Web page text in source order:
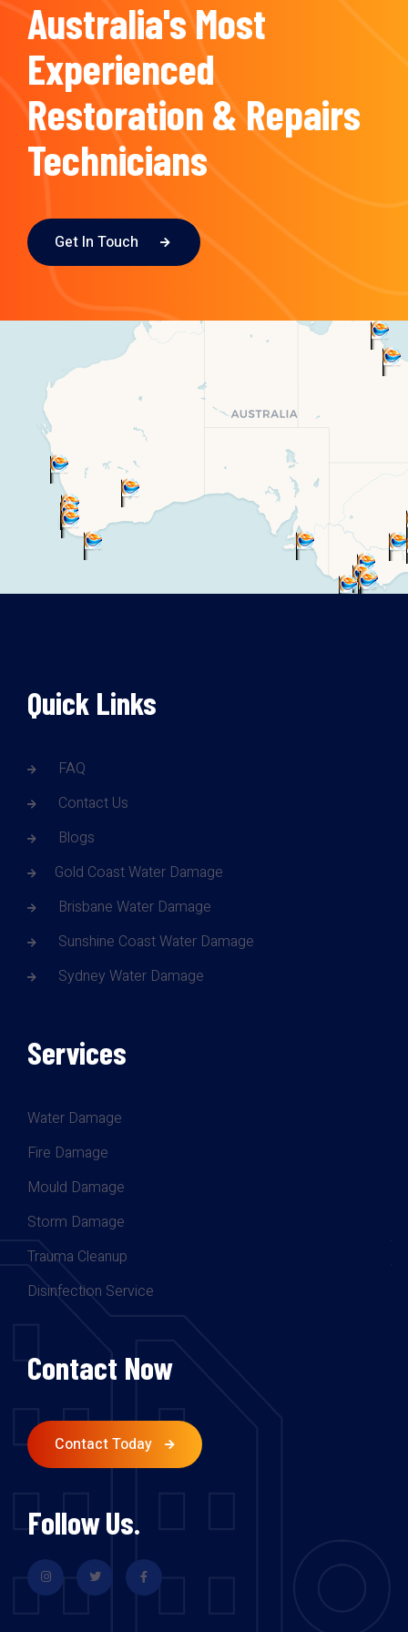
Australia's Most
Experienced
Restoration & Repairs
Technicians
Get In Touch
Quick Links
FAQ
Contact Us
Blogs
Gold Coast Water Damage
Brisbane Water Damage
Sunshine Coast Water Damage
Sydney Water Damage
Services
Water Damage
Fire Damage
Mould Damage
Storm Damage
Trauma Cleanup
Disinfection Service
Contact Now
Contact Today
Follow Us.